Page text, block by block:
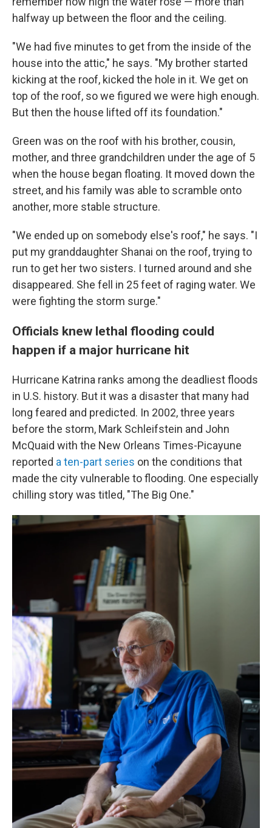
halfway up between the floor and the ceiling.
"We had five minutes to get from the inside of the
house into the attic," he says. "My brother started
kicking at the roof, kicked the hole in it. We get on
top of the roof, so we figured we were high enough.
But then the house lifted off its foundation."
Green was on the roof with his brother, cousin,
mother, and three grandchildren under the age of 5
when the house began floating. It moved down the
street, and his family was able to scramble onto
another, more stable structure.
"We ended up on somebody else's roof," he says. "I
put my granddaughter Shanai on the roof, trying to
run to get her two sisters. I turned around and she
disappeared. She fell in 25 feet of raging water. We
were fighting the storm surge."
Officials knew lethal flooding could
happen if a major hurricane hit
Hurricane Katrina ranks among the deadliest floods
in U.S. history. But it was a disaster that many had
long feared and predicted. In 2002, three years
before the storm, Mark Schleifstein and John
McQuaid with the New Orleans Times-Picayune
reported a ten-part series on the conditions that
made the city vulnerable to flooding. One especially
chilling story was titled, "The Big One."